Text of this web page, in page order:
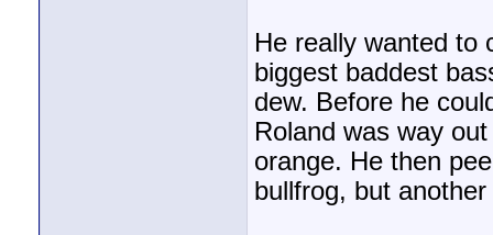
He really wanted to
biggest baddest
dew. Before he
Roland was way
orange. He then
bullfrog, but